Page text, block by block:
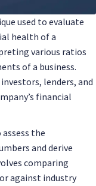
used to evaluate
health of a
various ratios
of a business.
lenders, and
financial
the
and derive
comparing
against industry